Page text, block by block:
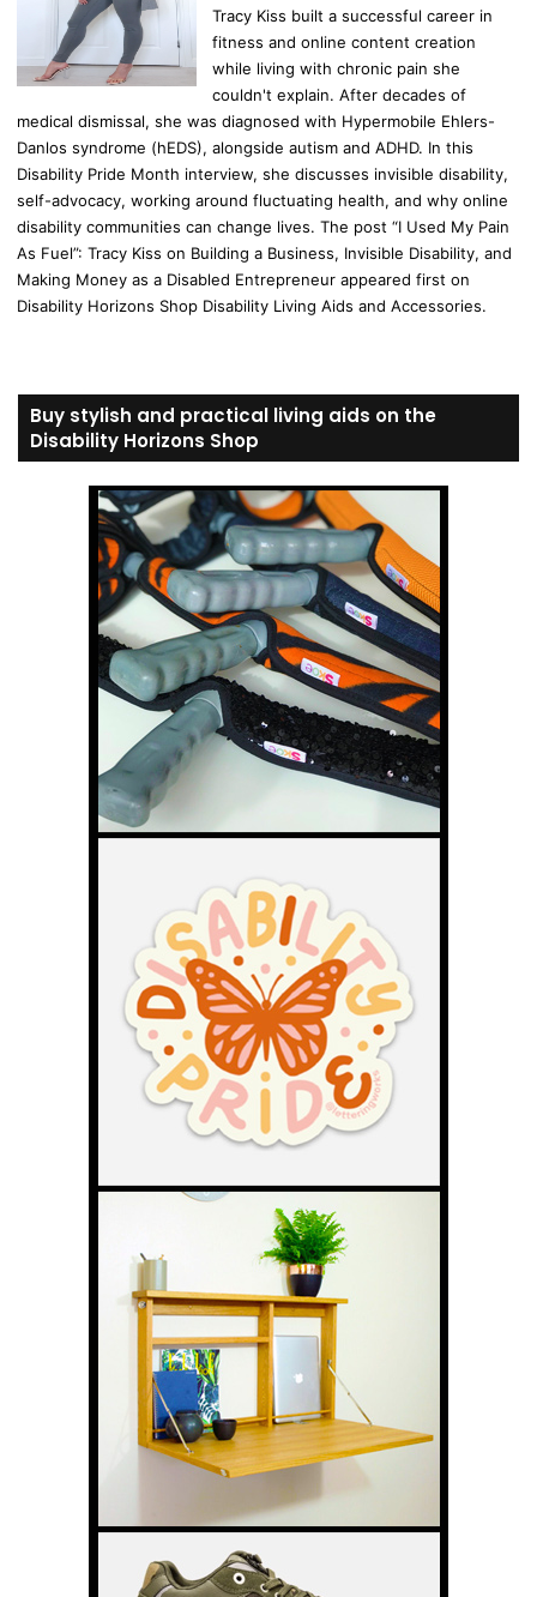
Tracy Kiss built a successful career in
fitness and online content creation
while living with chronic pain she
couldn't explain. After decades of
medical dismissal, she was diagnosed with Hypermobile Ehlers-
Danlos syndrome (hEDS), alongside autism and ADHD. In this
Disability Pride Month interview, she discusses invisible disability,
self-advocacy, working around fluctuating health, and why online
disability communities can change lives. The post “I Used My Pain
As Fuel”: Tracy Kiss on Building a Business, Invisible Disability, and
Making Money as a Disabled Entrepreneur appeared first on
Disability Horizons Shop Disability Living Aids and Accessories.
Buy stylish and practical living aids on the
Disability Horizons Shop